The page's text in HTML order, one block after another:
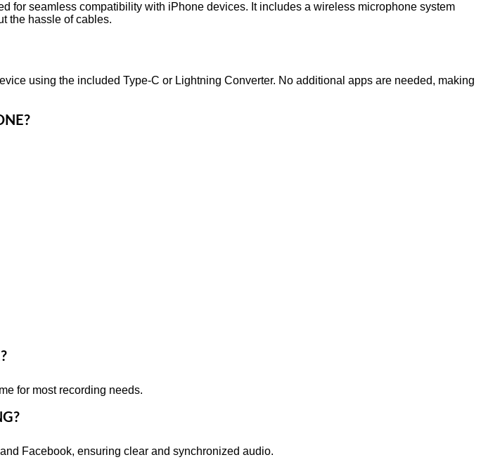
seamless compatibility with iPhone devices. It includes a wireless microphone system
the hassle of cables.
using the included Type-C or Lightning Converter. No additional apps are needed, making
for most recording needs.
Facebook, ensuring clear and synchronized audio.